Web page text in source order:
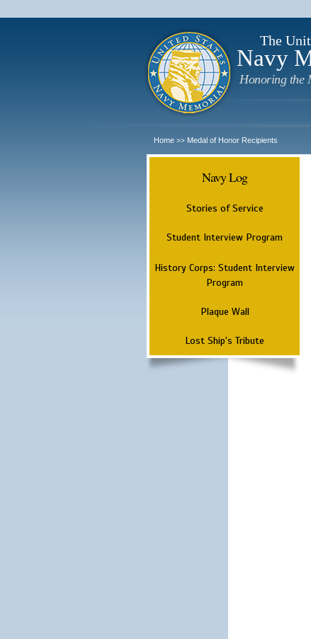
The
Navy
Honoring the
Home >> Medal of Honor Recipients
Navy Log
Stories of Service
Student Interview Program
History Corps: Student Interview
Program
Plaque Wall
Lost Ship's Tribute